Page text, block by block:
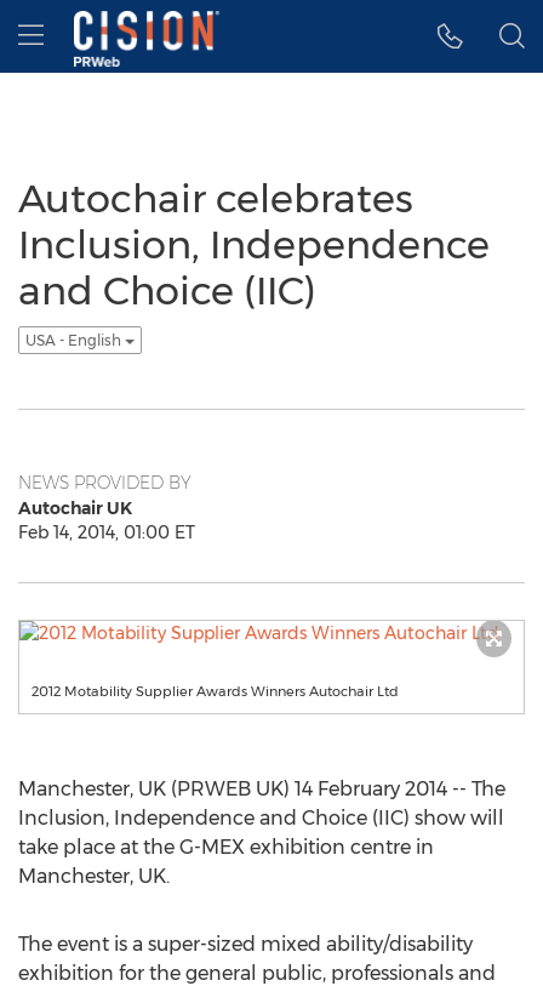
Accessibility Statement
Skip Navigation
Hamburger menu
Autochair celebrates
Inclusion, Independence
and Choice (IIC)
USA - English
NEWS PROVIDED BY
Autochair UK
Feb 14, 2014, 01:00 ET
2012 Motability Supplier Awards Winners Autochair Ltd
Manchester, UK (PRWEB UK) 14 February 2014 -- The
Inclusion, Independence and Choice (IIC) show will
take place at the G-MEX exhibition centre in
Manchester, UK.
The event is a super-sized mixed ability/disability
exhibition for the general public, professionals and